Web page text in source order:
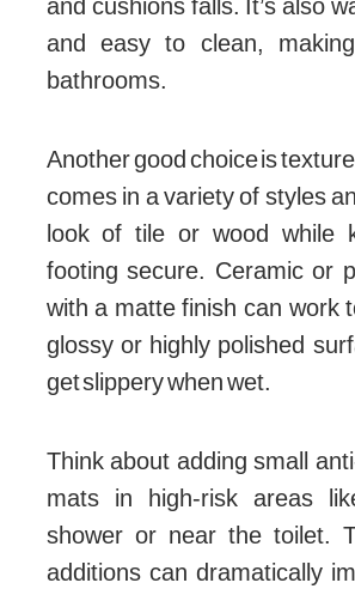
and cushions falls. It’s also
and easy to clean,
bathrooms.
Another good choice is
comes in a variety of styles
look of tile or wood while
footing secure. Ceramic or
with a matte finish can work
glossy or highly polished
get slippery when wet.
Think about adding small
mats in high-risk areas
shower or near the toilet.
additions can dramatically